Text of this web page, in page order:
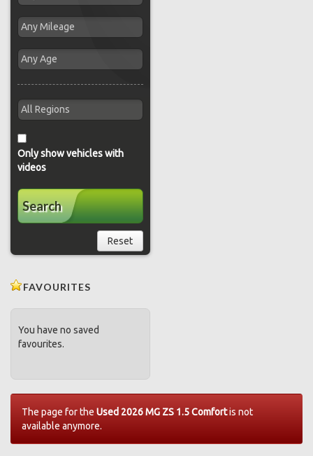
Only show vehicles with
videos
Search
Reset
FAVOURITES
You have no saved
favourites.
The page for the Used 2026 MG ZS 1.5 Comfortis not
available anymore.